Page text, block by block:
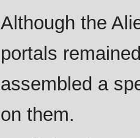
Although the
portals
assembled a
on them.